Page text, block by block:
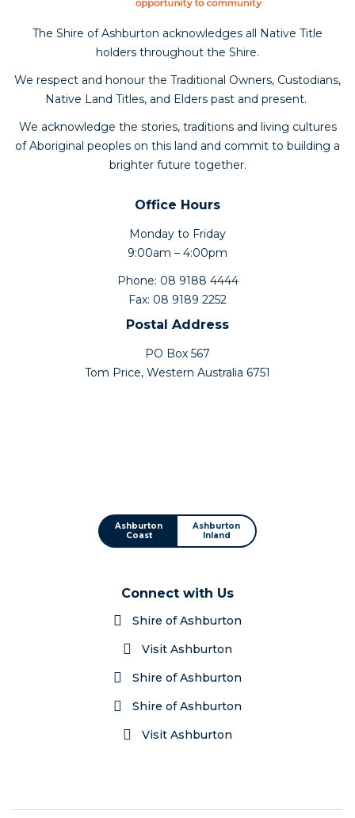
The Shire of Ashburton acknowledges all Native Title
holders throughout the Shire.
We respect and honour the Traditional Owners, Custodians,
Native Land Titles, and Elders past and present.
We acknowledge the stories, traditions and living cultures
of Aboriginal peoples on this land and commit to building a
brighter future together.
Office Hours
Monday to Friday
9:00am – 4:00pm
Phone: 08 9188 4444
Fax: 08 9189 2252
Postal Address
PO Box 567
Tom Price, Western Australia 6751
Ashburton
Coast
Ashburton
Inland
Connect with Us
Shire of Ashburton
Visit Ashburton
Shire of Ashburton
Shire of Ashburton
Visit Ashburton